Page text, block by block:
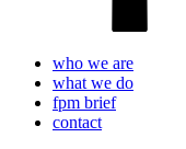
who we are
what we do
fpm brief
contact